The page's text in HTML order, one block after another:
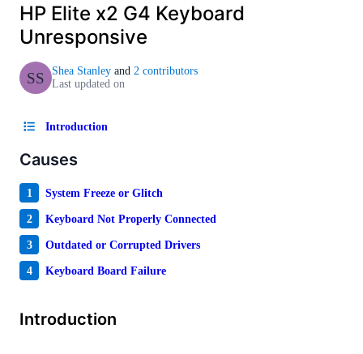
HP Elite x2 G4 Keyboard
Unresponsive
SS Shea Stanley and 2 contributors
Last updated on
Introduction
Causes
1 System Freeze or Glitch
2 Keyboard Not Properly Connected
3 Outdated or Corrupted Drivers
4 Keyboard Board Failure
Introduction